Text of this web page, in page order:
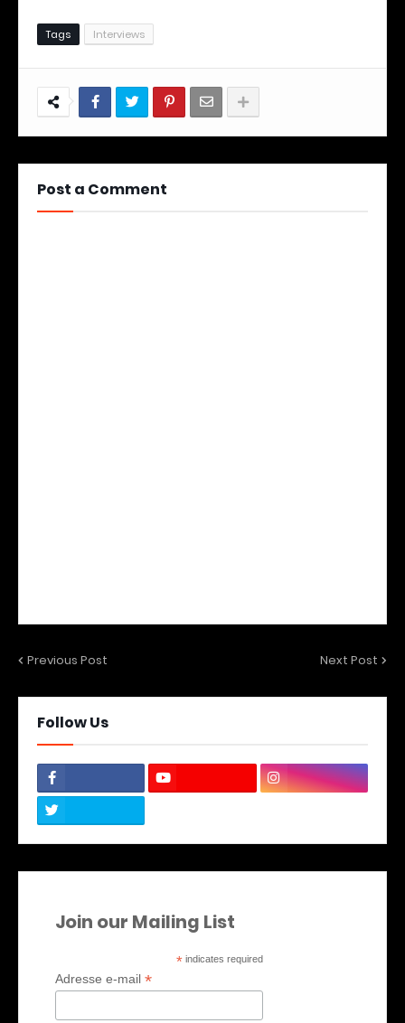
Tags Interviews
Post a Comment
Previous Post Next Post
Follow Us
Join our Mailing List
* indicates required
Adresse e-mail *